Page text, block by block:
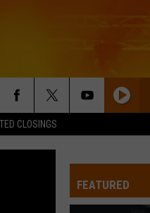
CLOSINGS
FEATURED